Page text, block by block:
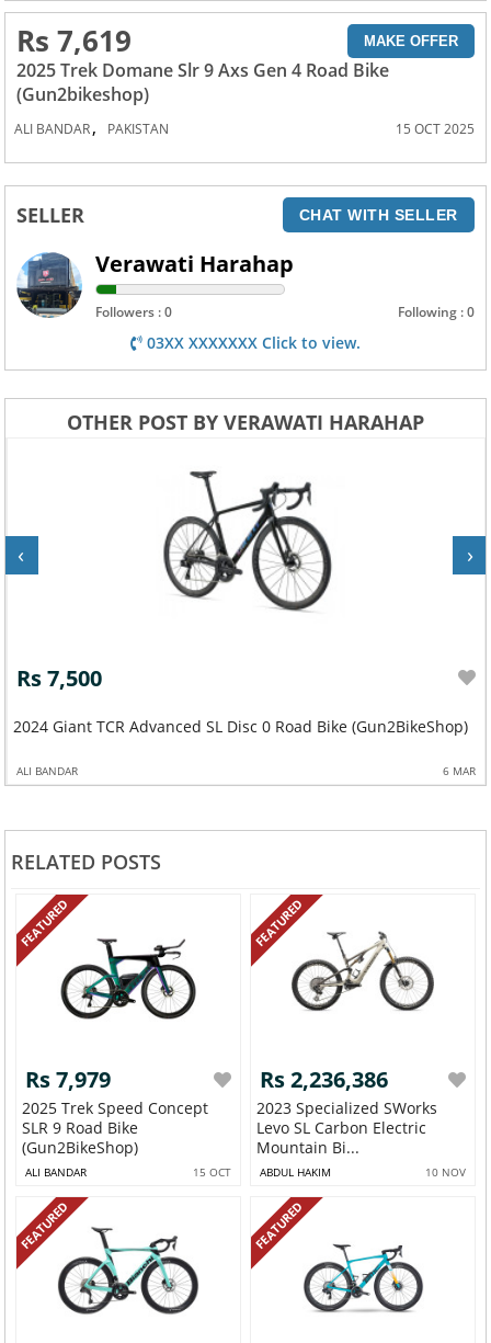
Rs 7,619 MAKE OFFER
2025 Trek Domane Slr 9 Axs Gen 4 Road Bike
(Gun2bikeshop)
ALI BANDAR, PAKISTAN 15 OCT 2025
SELLER CHAT WITH SELLER
Verawati Harahap
Followers : 0 Following : 0
03XX XXXXXXX Click to view.
OTHER POST BY VERAWATI HARAHAP
Rs 7,500
2024 Giant TCR Advanced SL Disc 0 Road Bike (Gun2BikeShop)
ALI BANDAR 6 MAR
‹ ›
RELATED POSTS
FEATURED
Rs 7,979
2025 Trek Speed Concept
SLR 9 Road Bike
(Gun2BikeShop)
ALI BANDAR 15 OCT
FEATURED
Rs 2,236,386
2023 Specialized SWorks
Levo SL Carbon Electric
Mountain Bi...
ABDUL HAKIM 10 NOV
FEATURED FEATURED